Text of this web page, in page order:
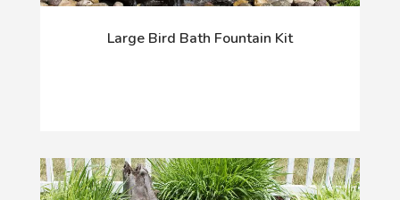
Large Bird Bath Fountain Kit